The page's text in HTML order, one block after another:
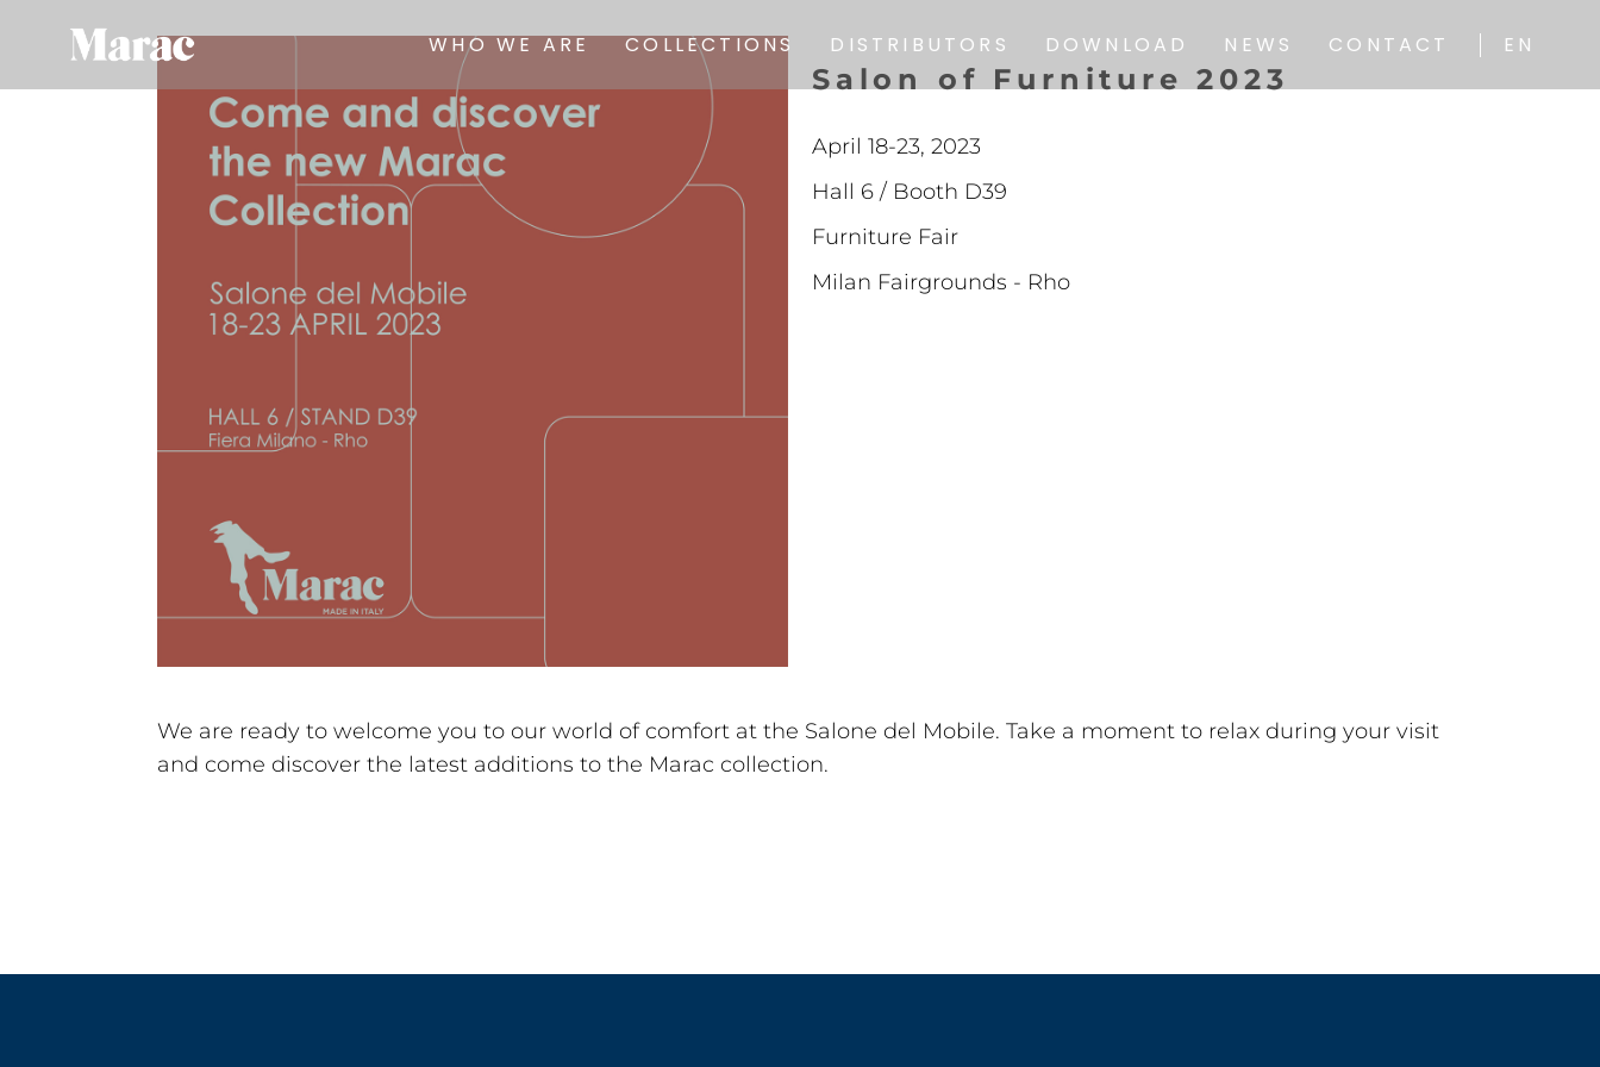
WHO WE ARE COLLECTIONS
ARMCHAIRS
CHAIRS
PREVIOUS
DISTRIBUTORS DOWNLOAD NEWS CONTACT EN
SOFAS
ARMCHAIRS
CHAIRS
COMPLEMENTS
POUF
IT
S a lo n o f F u r n it u re 2 023
April 18-23, 2023
Hall 6 / Booth D39
Furniture Fair
Milan Fairgrounds - Rho
We are ready to welcome you to our world of comfort at the Salone del Mobile. Take a moment to relax during your visit
and come discover the latest additions to the Marac collection.